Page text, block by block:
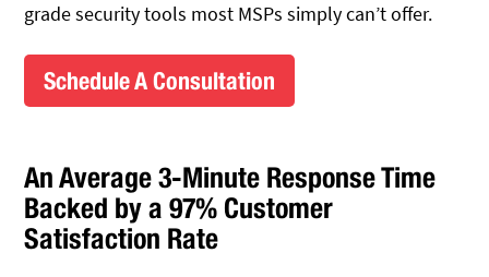
grade security tools most MSPs simply can’t offer.
Schedule A Consultation
An Average 3-Minute Response Time
Backed by a 97% Customer
Satisfaction Rate